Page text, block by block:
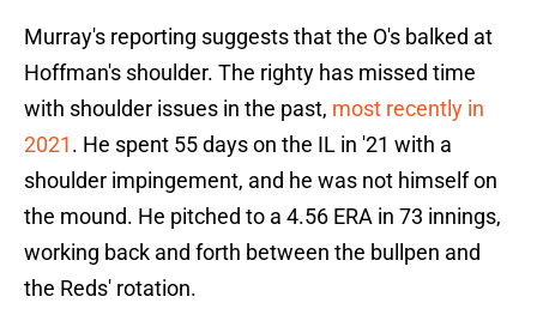
Murray's reporting suggests that the O's balked at
Hoffman's shoulder. The righty has missed time
with shoulder issues in the past, most recently in
2021. He spent 55 days on the IL in '21 with a
shoulder impingement, and he was not himself on
the mound. He pitched to a 4.56 ERA in 73 innings,
working back and forth between the bullpen and
the Reds' rotation.